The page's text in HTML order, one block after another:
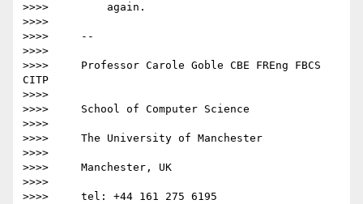
>>>>         again.
>>>>
>>>>     --
>>>>
>>>>     Professor Carole Goble CBE FREng FBCS
CITP
>>>>
>>>>     School of Computer Science
>>>>
>>>>     The University of Manchester
>>>>
>>>>     Manchester, UK
>>>>
>>>>     tel: +44 161 275 6195